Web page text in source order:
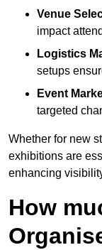
Venue
impact
Logistics
setups
Event
targeted
Whether for new
exhibitions are
enhancing
How